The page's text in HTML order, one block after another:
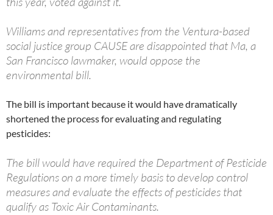
Williams and representatives from the Ventura-based
social justice group CAUSE are disappointed that Ma, a
San Francisco lawmaker, would oppose the
environmental bill.
The bill is important because it would have dramatically
shortened the process for evaluating and regulating
pesticides:
The bill would have required the Department of Pesticide
Regulations on a more timely basis to develop control
measures and evaluate the effects of pesticides that
qualify as Toxic Air Contaminants.